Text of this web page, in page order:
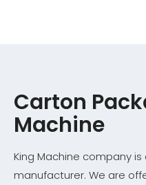
Carton
Machine
King Machine company
manufacturer. We are